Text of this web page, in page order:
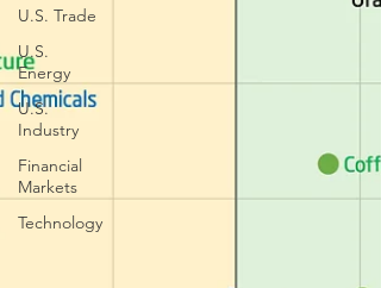
U.S. Trade
U.S.
Energy
U.S.
Industry
Financial
Markets
Technology